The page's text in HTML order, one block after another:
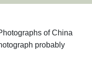
of China
probably